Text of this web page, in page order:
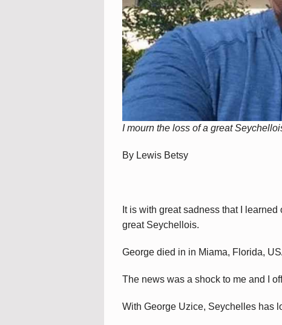
I mourn the loss of a great
By Lewis Betsy
It is with great sadness that I
great Seychellois.
George died in in Miama, Florida,
The news was a shock to me and I
With George Uzice, Seychelles has